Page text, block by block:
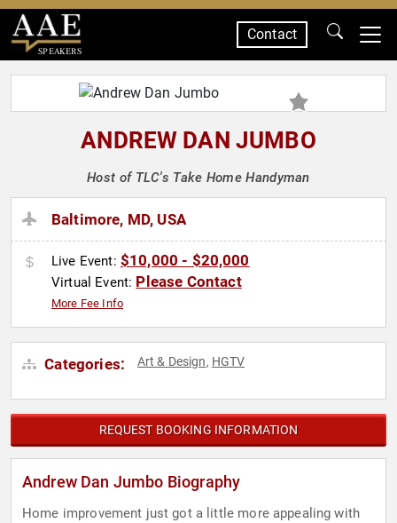
SPEAKERS
Contact
ANDREW DAN JUMBO
Host of TLC's Take Home Handyman
Baltimore, MD, USA
Live Event: $10,000 - $20,000
Virtual Event: Please Contact
More Fee Info
Categories: Art & Design, HGTV
REQUEST BOOKING INFORMATION
Andrew Dan Jumbo Biography
Home improvement just got a little more appealing with